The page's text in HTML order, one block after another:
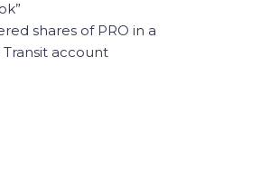
shares of PRO in a
account